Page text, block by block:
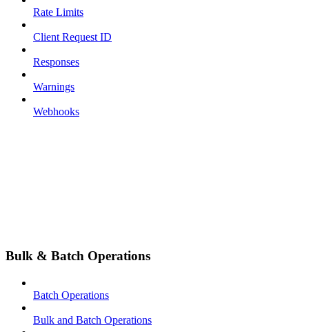
Rate Limits
Client Request ID
Responses
Warnings
Webhooks
Bulk & Batch Operations
Batch Operations
Bulk and Batch Operations